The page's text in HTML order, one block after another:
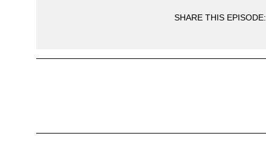
SHARE THIS EPISODE: